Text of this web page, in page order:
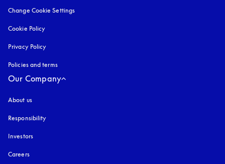
Change Cookie Settings
Cookie Policy
Privacy Policy
Policies and terms
Our Company
About us
Responsibility
Investors
Careers